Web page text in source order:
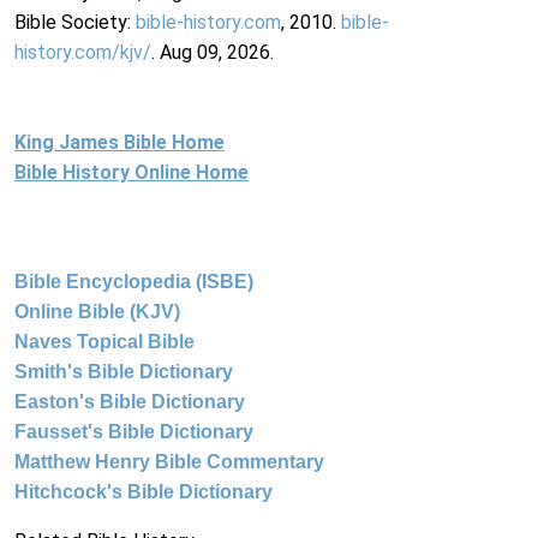
Bible Society: bible-history.com, 2010. bible-
history.com/kjv/. Aug 09, 2026.
King James Bible Home
Bible History Online Home
Bible Encyclopedia (ISBE)
Online Bible (KJV)
Naves Topical Bible
Smith's Bible Dictionary
Easton's Bible Dictionary
Fausset's Bible Dictionary
Matthew Henry Bible Commentary
Hitchcock's Bible Dictionary